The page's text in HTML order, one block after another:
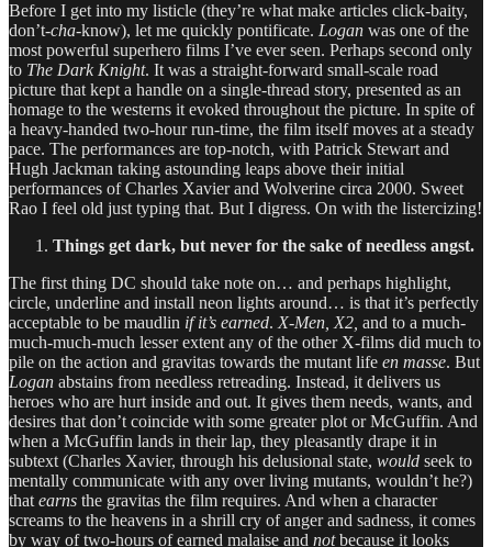
Before I get into my listicle (they’re what make articles click-baity,
don’t-cha-know), let me quickly pontificate. Logan was one of the
most powerful superhero films I’ve ever seen. Perhaps second only
to The Dark Knight. It was a straight-forward small-scale road
picture that kept a handle on a single-thread story, presented as an
homage to the westerns it evoked throughout the picture. In spite of
a heavy-handed two-hour run-time, the film itself moves at a steady
pace. The performances are top-notch, with Patrick Stewart and
Hugh Jackman taking astounding leaps above their initial
performances of Charles Xavier and Wolverine circa 2000. Sweet
Rao I feel old just typing that. But I digress. On with the listercizing!
Things get dark, but never for the sake of needless angst.
The first thing DC should take note on… and perhaps highlight,
circle, underline and install neon lights around… is that it’s perfectly
acceptable to be maudlin if it’s earned. X-Men, X2, and to a much-
much-much-much lesser extent any of the other X-films did much to
pile on the action and gravitas towards the mutant life en masse. But
Logan abstains from needless retreading. Instead, it delivers us
heroes who are hurt inside and out. It gives them needs, wants, and
desires that don’t coincide with some greater plot or McGuffin. And
when a McGuffin lands in their lap, they pleasantly drape it in
subtext (Charles Xavier, through his delusional state, would seek to
mentally communicate with any over living mutants, wouldn’t he?)
that earns the gravitas the film requires. And when a character
screams to the heavens in a shrill cry of anger and sadness, it comes
by way of two-hours of earned malaise and notbecause it looks